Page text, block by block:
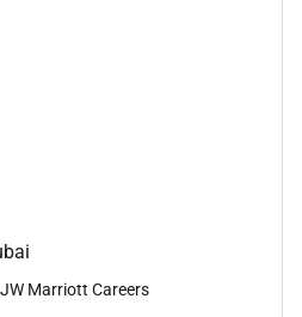
Marriott Careers